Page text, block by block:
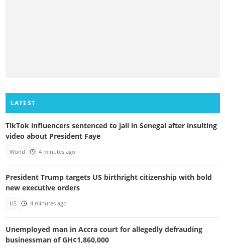
LATEST
TikTok influencers sentenced to jail in Senegal after insulting
video about President Faye
World 4 minutes ago
President Trump targets US birthright citizenship with bold
new executive orders
US 4 minutes ago
Unemployed man in Accra court for allegedly defrauding
businessman of GH¢1,860,000